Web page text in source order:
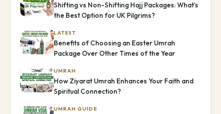
Shifting vs Non-Shifting Hajj Packages: What’s
the Best Option for UK Pilgrims?
LATEST
Benefits of Choosing an Easter Umrah
Package Over Other Times of the Year
UMRAH
How Ziyarat Umrah Enhances Your Faith and
Spiritual Connection?
UMRAH GUIDE